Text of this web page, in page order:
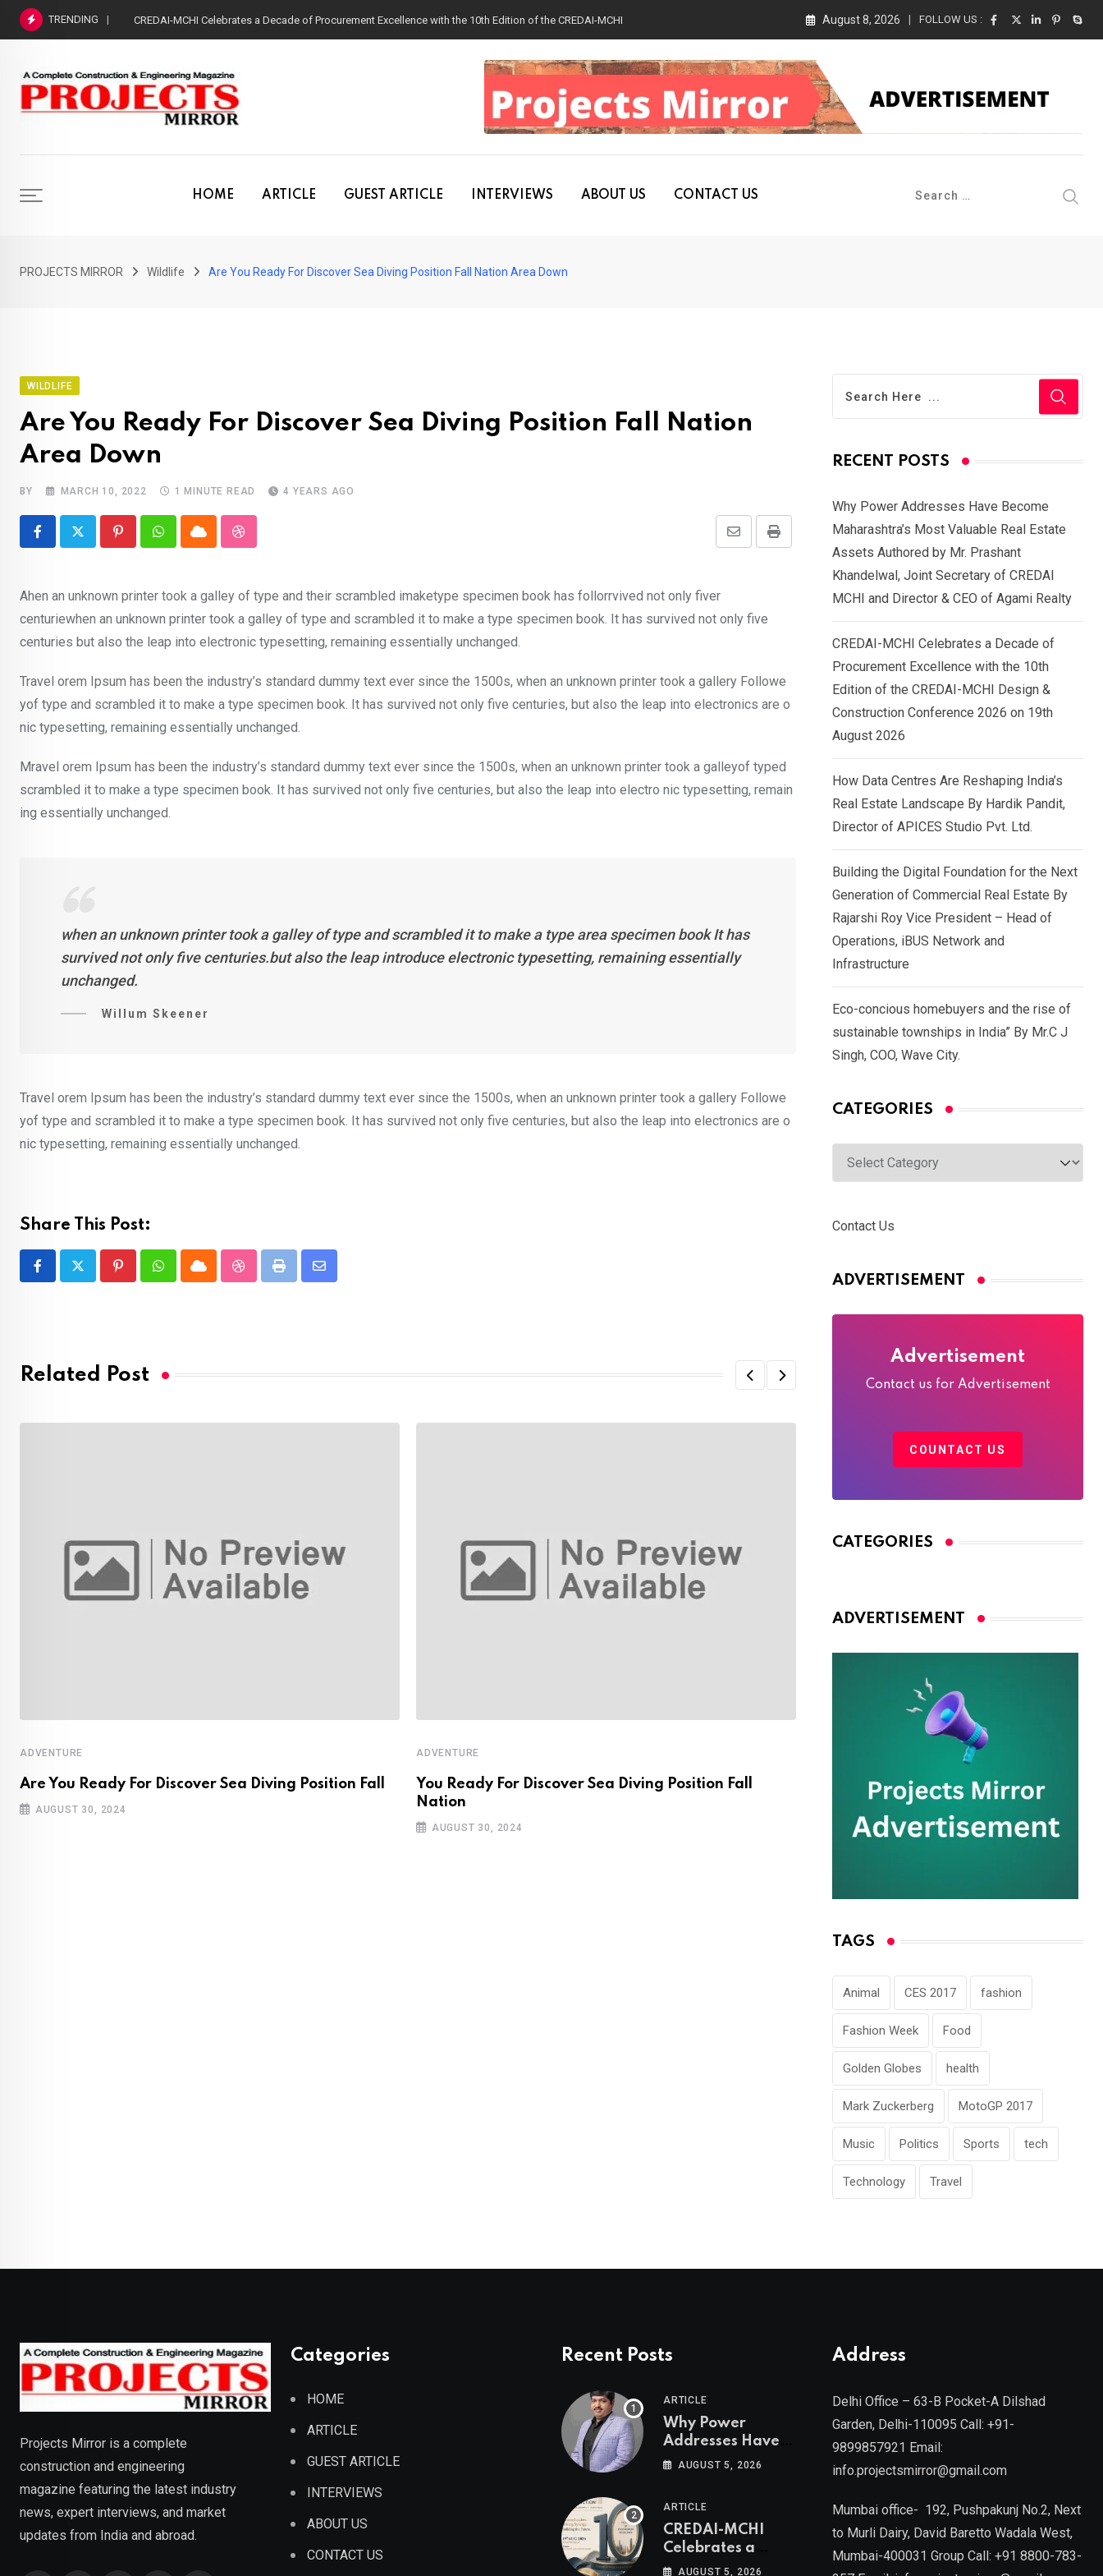
Skip
TRENDING CREDAI-MCHI Celebrates a Decade of Procurement Excellence with the 10th Edition of the CREDAI-MCHI Design & Construction Conference 2026 on 19th August 2026
August 8, 2026 FOLLOW US :
HOME ARTICLE GUEST ARTICLE INTERVIEWS ABOUT US CONTACT US
PROJECTS MIRROR Wildlife Are You Ready For Discover Sea Diving Position Fall Nation Area Down
WILDLIFE
Are You Ready For Discover Sea Diving Position Fall Nation
Area Down
BY MARCH 10, 2022 1 MINUTE READ 4 YEARS AGO
PinterestWhatsappCloud StumbleUpon Print
Share
Ahen an unknown printer took a galley of type and their scrambled imaketype specimen book has follorrvived not only fiver
centuriewhen an unknown printer took a galley of type and scrambled it to make a type specimen book. It has survived not only five
centuries but also the leap into electronic typesetting, remaining essentially unchanged.
Travel orem Ipsum has been the industry’s standard dummy text ever since the 1500s, when an unknown printer took a gallery Followe
yof type and scrambled it to make a type specimen book. It has survived not only five centuries, but also the leap into electronics are o
nic typesetting, remaining essentially unchanged.
Mravel orem Ipsum has been the industry’s standard dummy text ever since the 1500s, when an unknown printer took a galleyof typed
scrambled it to make a type specimen book. It has survived not only five centuries, but also the leap into electro nic typesetting, remain
ing essentially unchanged.
when an unknown printer took a galley of type and scrambled it to make a type area specimen book It has
survived not only five centuries.but also the leap introduce electronic typesetting, remaining essentially
unchanged.
Willum Skeener
Travel orem Ipsum has been the industry’s standard dummy text ever since the 1500s, when an unknown printer took a gallery Followe
yof type and scrambled it to make a type specimen book. It has survived not only five centuries, but also the leap into electronics are o
nic typesetting, remaining essentially unchanged.
Share This Post:
PinterestWhatsappCloud StumbleUpon
Print
Share
Related Post
ADVENTURE
Are You Ready For Discover Sea Diving Position Fall
AUGUST 30, 2024
ADVENTURE
You Ready For Discover Sea Diving Position Fall
Nation
AUGUST 30, 2024
Are You Ready For Discover Sea Diving
RECENT POSTS
Why Power Addresses Have Become
Maharashtra’s Most Valuable Real Estate
Assets Authored by Mr. Prashant
Khandelwal, Joint Secretary of CREDAI
MCHI and Director & CEO of Agami Realty
CREDAI-MCHI Celebrates a Decade of
Procurement Excellence with the 10th
Edition of the CREDAI-MCHI Design &
Construction Conference 2026 on 19th
August 2026
How Data Centres Are Reshaping India’s
Real Estate Landscape By Hardik Pandit,
Director of APICES Studio Pvt. Ltd.
Building the Digital Foundation for the Next
Generation of Commercial Real Estate By
Rajarshi Roy Vice President – Head of
Operations, iBUS Network and
Infrastructure
Eco-concious homebuyers and the rise of
sustainable townships in India” By Mr.C J
Singh, COO, Wave City.
CATEGORIES
Categories
Contact Us
ADVERTISEMENT
Advertisement
Contact us for Advertisement
COUNTACT US
CATEGORIES
ADVERTISEMENT
TAGS
Animal CES 2017 fashion
Fashion Week Food
Golden Globes health
Mark Zuckerberg MotoGP 2017
Music Politics Sports tech
Technology Travel
Projects Mirror is a complete
construction and engineering
magazine featuring the latest industry
news, expert interviews, and market
updates from India and abroad.
Categories
HOME
ARTICLE
GUEST ARTICLE
INTERVIEWS
ABOUT US
CONTACT US
Recent Posts
ARTICLE
Why Power
Addresses Have
Become
Estate Assets
Authored by Mr.
Prashant
Khandelwal, Joint
AUGUST 5, 2026
ARTICLE
CREDAI-MCHI
Celebrates a
Decade of
AUGUST 5, 2026
Address
Delhi Office – 63-B Pocket-A Dilshad
Garden, Delhi-110095 Call: +91-
9899857921 Email:
info.projectsmirror@gmail.com
Mumbai office- 192, Pushpakunj No.2, Next
to Murli Dairy, David Baretto Wadala West,
Mumbai-400031 Group Call: +91 8800-783-